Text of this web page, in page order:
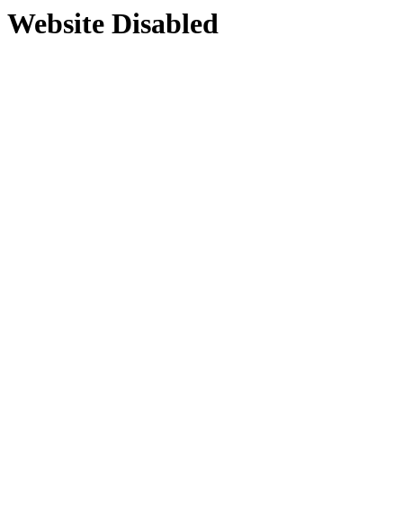
Website Disabled